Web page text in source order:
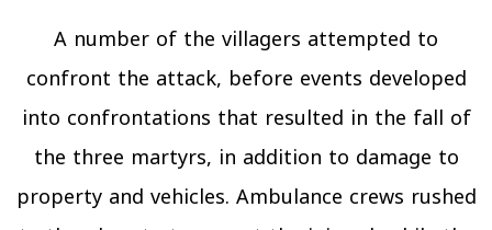
A number of the villagers attempted to
confront the attack, before events developed
into confrontations that resulted in the fall of
the three martyrs, in addition to damage to
property and vehicles. Ambulance crews rushed